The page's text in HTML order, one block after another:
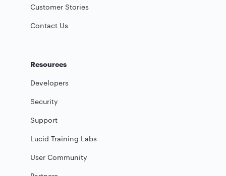
Customer Stories
Contact Us
Resources
Developers
Security
Support
Lucid Training Labs
User Community